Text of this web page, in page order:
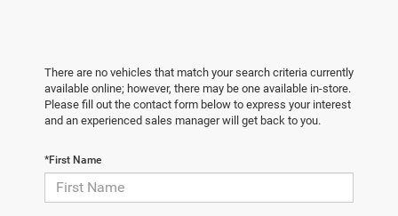
There are no vehicles that match your search criteria currently
available online; however, there may be one available in-store.
Please fill out the contact form below to express your interest
and an experienced sales manager will get back to you.
*First Name